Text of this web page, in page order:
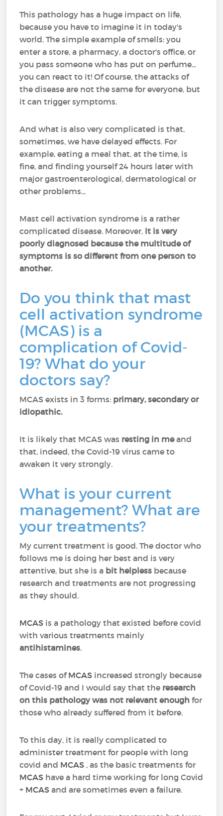
This pathology has a huge impact on life,
because you have to imagine it in today's
world. The simple example of smells: you
enter a store, a pharmacy, a doctor's office, or
you pass someone who has put on perfume...
you can react to it! Of course, the attacks of
the disease are not the same for everyone, but
it can trigger symptoms.
And what is also very complicated is that,
sometimes, we have delayed effects. For
example, eating a meal that, at the time, is
fine, and finding yourself 24 hours later with
major gastroenterological, dermatological or
other problems...
Mast cell activation syndrome is a rather
complicated disease. Moreover, it is very
poorly diagnosed because the multitude of
symptoms is so different from one person to
another.
Do you think that mast
cell activation syndrome
(MCAS) is a
complication of Covid-
19? What do your
doctors say?
MCAS exists in 3 forms: primary, secondary or
idiopathic.
It is likely that MCAS was resting in meand
that, indeed, the Covid-19 virus came to
awaken it very strongly.
What is your current
management? What are
your treatments?
My current treatment is good. The doctor who
follows me is doing her best and is very
attentive, but she is a bit helpless because
research and treatments are not progressing
as they should.
MCAS is a pathology that existed before covid
with various treatments mainly
antihistamines.
The cases ofMCAS increased strongly because
of Covid-19 and I would say that the research
on this pathology was not relevant enough for
those who already suffered from it before.
To this day, it is really complicated to
administer treatment for people with long
covid and MCAS , as the basic treatments for
MCAS have a hard time working for long Covid
+ MCASand are sometimes even a failure.